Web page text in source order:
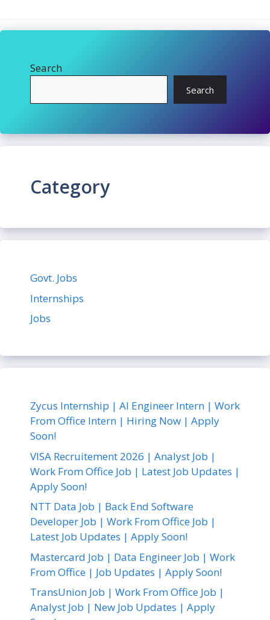
Search
Search
Category
Govt. Jobs
Internships
Jobs
Zycus Internship | AI Engineer Intern | Work
From Office Intern | Hiring Now | Apply
Soon!
VISA Recruitement 2026 | Analyst Job |
Work From Office Job | Latest Job Updates |
Apply Soon!
NTT Data Job | Back End Software
Developer Job | Work From Office Job |
Latest Job Updates | Apply Soon!
Mastercard Job | Data Engineer Job | Work
From Office | Job Updates | Apply Soon!
TransUnion Job | Work From Office Job |
Analyst Job | New Job Updates | Apply